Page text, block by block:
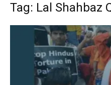
Tag: Lal Shahbaz